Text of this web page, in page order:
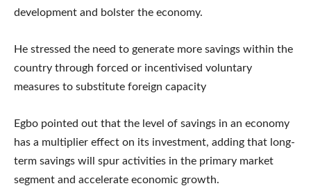
development and bolster the economy.
He stressed the need to generate more savings within the
country through forced or incentivised voluntary
measures to substitute foreign capacity
Egbo pointed out that the level of savings in an economy
has a multiplier effect on its investment, adding that long-
term savings will spur activities in the primary market
segment and accelerate economic growth.